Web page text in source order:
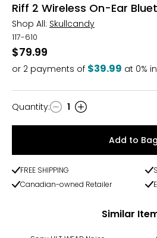
Riff 2 Wireless On-Ear
Shop All: Skullcandy
117-610
$79.99
or 2 payments of $39.99 at 0%
Quantity
Quantity: 1
Add to Bag
FREE SHIPPING
Canadian-owned Retailer
Similar